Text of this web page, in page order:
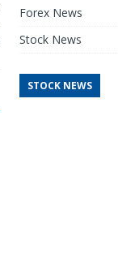
Forex News
Stock News
STOCK NEWS